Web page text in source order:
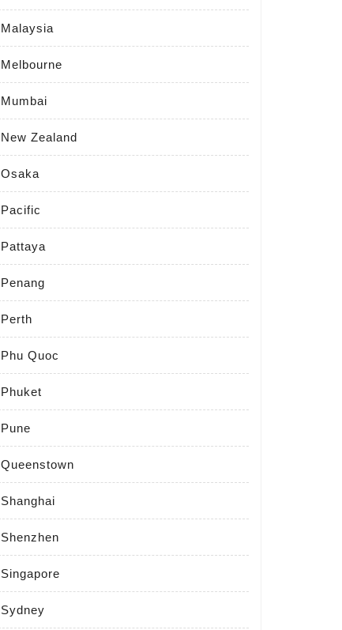
Malaysia
Melbourne
Mumbai
New Zealand
Osaka
Pacific
Pattaya
Penang
Perth
Phu Quoc
Phuket
Pune
Queenstown
Shanghai
Shenzhen
Singapore
Sydney